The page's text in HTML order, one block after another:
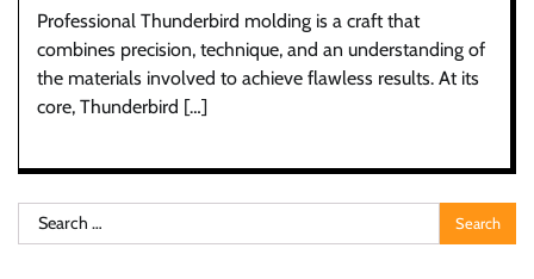
Professional Thunderbird molding is a craft that
combines precision, technique, and an understanding of
the materials involved to achieve flawless results. At its
core, Thunderbird […]
Search
for: